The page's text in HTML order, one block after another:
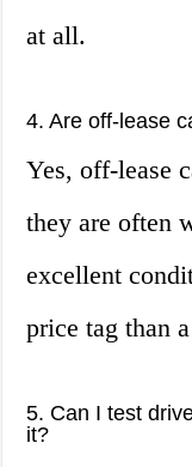
at all.
4. Are off-lease
Yes, off-lease
they are often
excellent
price tag than
5. Can I test
it?